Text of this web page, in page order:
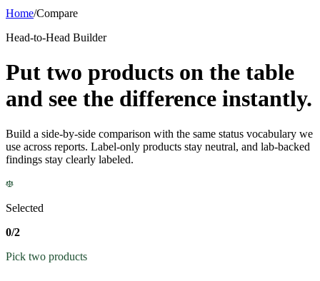
Home/Compare
Head-to-Head Builder
Put two products on the table
and see the difference instantly.
Build a side-by-side comparison with the same status vocabulary we
use across reports. Label-only products stay neutral, and lab-backed
findings stay clearly labeled.
Selected
0/2
Pick two products